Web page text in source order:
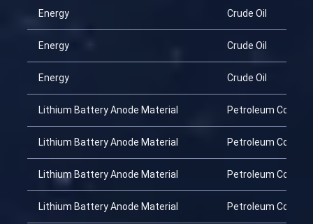
Energy Crude Oil
Energy Crude Oil
Energy Crude Oil
Lithium Battery Anode Material Petroleum Coke
Lithium Battery Anode Material Petroleum Coke
Lithium Battery Anode Material Petroleum Coke
Lithium Battery Anode Material Petroleum Coke